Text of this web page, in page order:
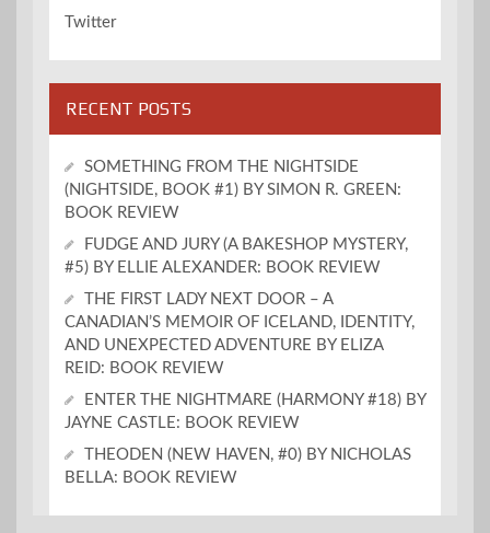
Twitter
RECENT POSTS
SOMETHING FROM THE NIGHTSIDE
(NIGHTSIDE, BOOK #1) BY SIMON R. GREEN:
BOOK REVIEW
FUDGE AND JURY (A BAKESHOP MYSTERY,
#5) BY ELLIE ALEXANDER: BOOK REVIEW
THE FIRST LADY NEXT DOOR – A
CANADIAN’S MEMOIR OF ICELAND, IDENTITY,
AND UNEXPECTED ADVENTURE BY ELIZA
REID: BOOK REVIEW
ENTER THE NIGHTMARE (HARMONY #18) BY
JAYNE CASTLE: BOOK REVIEW
THEODEN (NEW HAVEN, #0) BY NICHOLAS
BELLA: BOOK REVIEW